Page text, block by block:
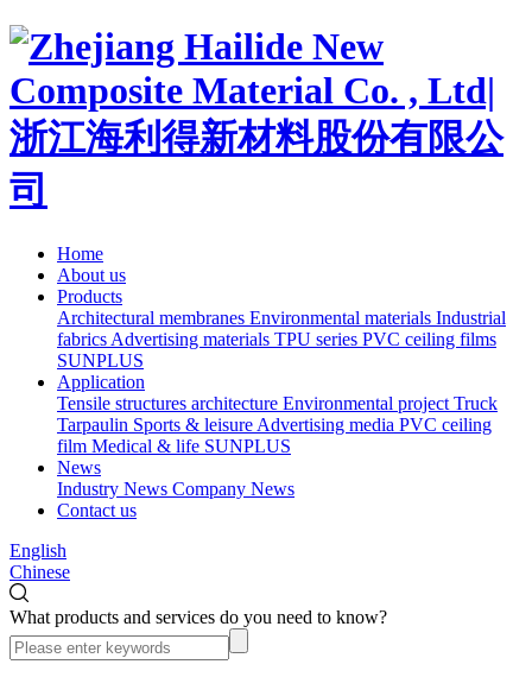
Home
About us
Products
Architectural membranes Environmental materials Industrial
fabrics Advertising materials TPU series PVC ceiling films
SUNPLUS
Application
Tensile structures architecture Environmental project Truck
Tarpaulin Sports & leisure Advertising media PVC ceiling
film Medical & life SUNPLUS
News
Industry News Company News
Contact us
English
Chinese
What products and services do you need to know?